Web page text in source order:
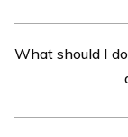
representative.
caused by a
insurance.
What should I